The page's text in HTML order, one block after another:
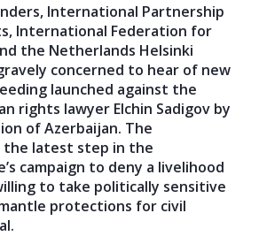
International Partnership
International Federation for
the Netherlands Helsinki
concerned to hear of new
launched against the
rights lawyer Elchin Sadigov by
of Azerbaijan. The
the latest step in the
campaign to deny a livelihood
to take politically sensitive
protections for civil